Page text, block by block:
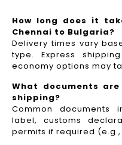
How long does it
Chennai to Bulgaria?
Delivery times vary
type. Express
economy options may
What documents
shipping?
Common documents
label, customs
permits if required